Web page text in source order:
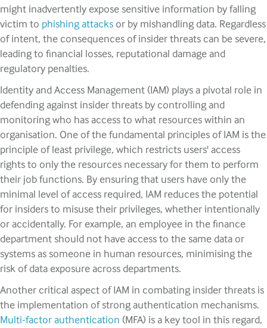
might inadvertently expose sensitive information by falling
victim to phishing attacks or by mishandling data. Regardless
of intent, the consequences of insider threats can be severe,
leading to financial losses, reputational damage and
regulatory penalties.
Identity and Access Management (IAM) plays a pivotal role in
defending against insider threats by controlling and
monitoring who has access to what resources within an
organisation. One of the fundamental principles of IAM is the
principle of least privilege, which restricts users' access
rights to only the resources necessary for them to perform
their job functions. By ensuring that users have only the
minimal level of access required, IAM reduces the potential
for insiders to misuse their privileges, whether intentionally
or accidentally. For example, an employee in the finance
department should not have access to the same data or
systems as someone in human resources, minimising the
risk of data exposure across departments.
Another critical aspect of IAM in combating insider threats is
the implementation of strong authentication mechanisms.
Multi-factor authentication (MFA) is a key tool in this regard,